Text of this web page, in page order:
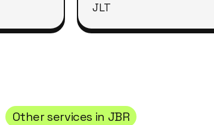
JLT
Other services in JBR